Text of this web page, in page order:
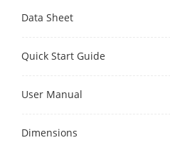
Data Sheet
Quick Start Guide
User Manual
Dimensions